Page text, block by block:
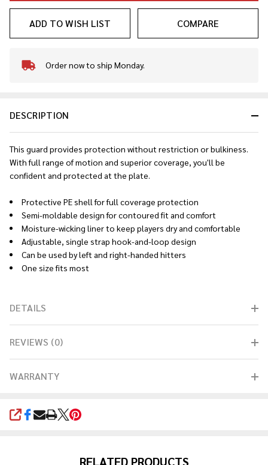
ADD TO WISH LIST COMPARE
In
To
Order now to ship Monday.
DESCRIPTION
This guard provides protection without restriction or bulkiness.
With full range of motion and superior coverage, you'll be
confident and protected at the plate.
Protective PE shell for full coverage protection
Semi-moldable design for contoured fit and comfort
Moisture-wicking liner to keep players dry and comfortable
Adjustable, single strap hook-and-loop design
Can be used by left and right-handed hitters
One size fits most
DETAILS
REVIEWS (0)
WARRANTY
SHARE
RELATED PRODUCTS